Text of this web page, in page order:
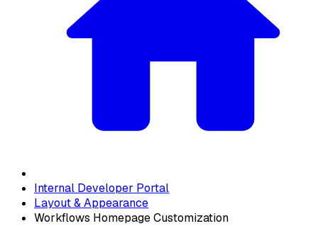
Internal Developer Portal
Layout & Appearance
Workflows Homepage Customization